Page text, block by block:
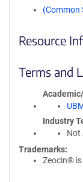
(Common
Resource
Terms and
Industry
Not
Trademarks:
Zeocin®